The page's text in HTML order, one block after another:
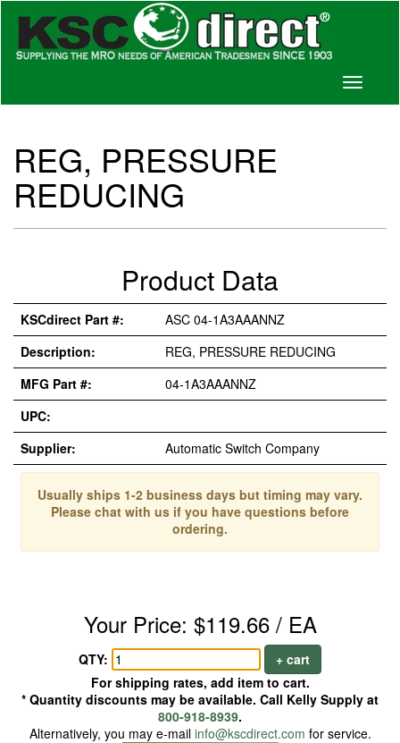
Toggle
REG, PRESSURE
REDUCING
Product Data
KSCdirect Part #:
ASC 04-1A3AAANNZ
Description:
REG, PRESSURE REDUCING
MFG Part #:
04-1A3AAANNZ
UPC:
Supplier:
Automatic Switch Company
Usually ships 1-2 business days but timing may vary.
Please chat with us if you have questions before
ordering.
Your Price: $119.66 / EA
QTY:
+ cart
For shipping rates, add item to cart.
* Quantity discounts may be available. Call Kelly Supply at
800-918-8939.
Alternatively, you may e-mail info@kscdirect.com for service.